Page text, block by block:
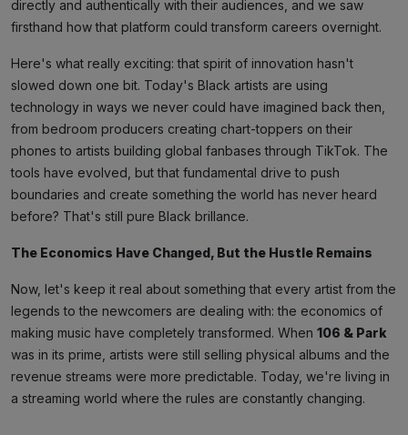
directly and authentically with their audiences, and we saw
firsthand how that platform could transform careers overnight.
Here's what really exciting: that spirit of innovation hasn't
slowed down one bit. Today's Black artists are using
technology in ways we never could have imagined back then,
from bedroom producers creating chart-toppers on their
phones to artists building global fanbases through TikTok. The
tools have evolved, but that fundamental drive to push
boundaries and create something the world has never heard
before? That's still pure Black brillance.
The Economics Have Changed, But the Hustle Remains
Now, let's keep it real about something that every artist from the
legends to the newcomers are dealing with: the economics of
making music have completely transformed. When 106 & Park
was in its prime, artists were still selling physical albums and the
revenue streams were more predictable. Today, we're living in
a streaming world where the rules are constantly changing.